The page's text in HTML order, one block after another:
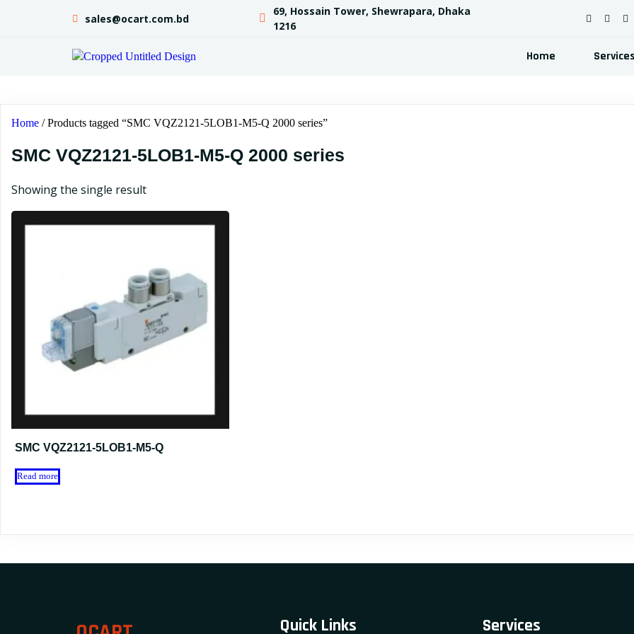
sales@ocart.com.bd
69, Hossain Tower, Shewrapara, Dhaka
1216
Home Services
Home / Products tagged “SMC VQZ2121-5LOB1-M5-Q 2000 series”
SMC VQZ2121-5LOB1-M5-Q 2000 series
Showing the single result
SMC VQZ2121-5LOB1-M5-Q
Read more
Quick Links Services